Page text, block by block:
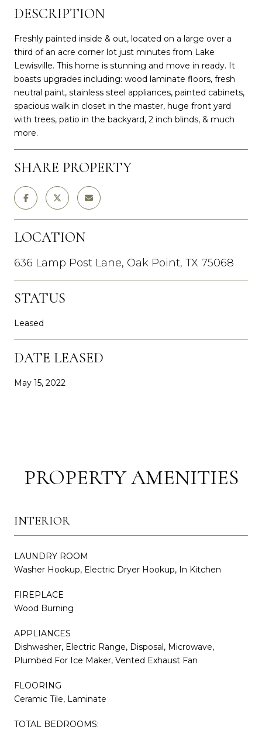
DESCRIPTION
Freshly painted inside & out, located on a large over a
third of an acre corner lot just minutes from Lake
Lewisville. This home is stunning and move in ready. It
boasts upgrades including: wood laminate floors, fresh
neutral paint, stainless steel appliances, painted cabinets,
spacious walk in closet in the master, huge front yard
with trees, patio in the backyard, 2 inch blinds, & much
more.
SHARE PROPERTY
LOCATION
636 Lamp Post Lane, Oak Point, TX 75068
STATUS
Leased
DATE LEASED
May 15, 2022
PROPERTY AMENITIES
INTERIOR
LAUNDRY ROOM
Washer Hookup, Electric Dryer Hookup, In Kitchen
FIREPLACE
Wood Burning
APPLIANCES
Dishwasher, Electric Range, Disposal, Microwave,
Plumbed For Ice Maker, Vented Exhaust Fan
FLOORING
Ceramic Tile, Laminate
TOTAL BEDROOMS: